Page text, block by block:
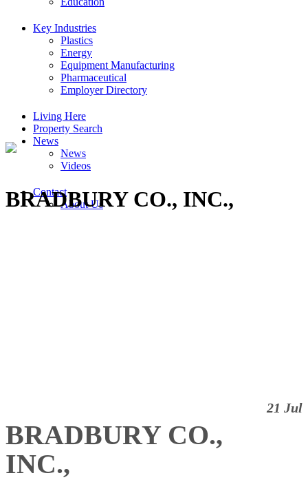
Key Industries
Plastics
Energy
Equipment Manufacturing
Pharmaceutical
Employer Directory
Living Here
Property Search
News
News
Videos
Contact
About Us
BRADBURY CO., INC.,
21 Jul
BRADBURY CO.,
INC.,